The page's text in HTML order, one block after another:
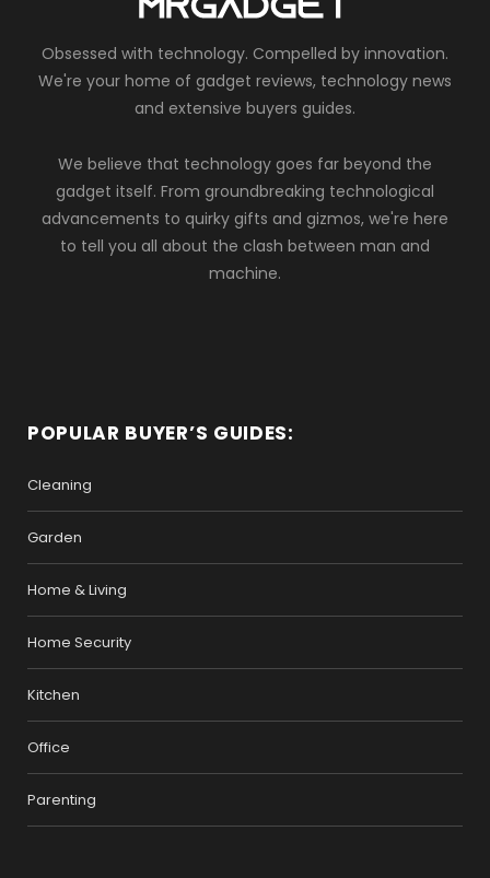
Obsessed with technology. Compelled by innovation.
We're your home of gadget reviews, technology news
and extensive buyers guides.
We believe that technology goes far beyond the
gadget itself. From groundbreaking technological
advancements to quirky gifts and gizmos, we're here
to tell you all about the clash between man and
machine.
POPULAR BUYER’S GUIDES:
Cleaning
Garden
Home & Living
Home Security
Kitchen
Office
Parenting